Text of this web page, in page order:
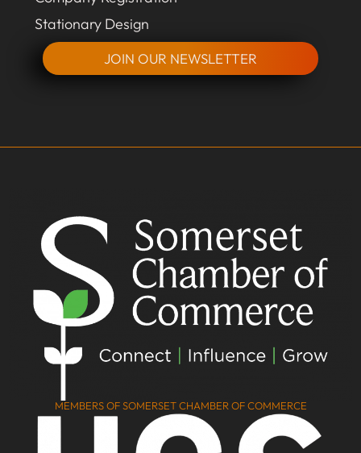
Stationary Design
JOIN OUR NEWSLETTER
MEMBERS OF SOMERSET CHAMBER OF COMMERCE